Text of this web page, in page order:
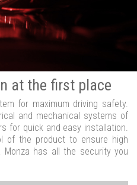
at the first place
for maximum driving safety.
and mechanical systems of
for quick and easy installation.
of the product to ensure high
Monza has all the security you